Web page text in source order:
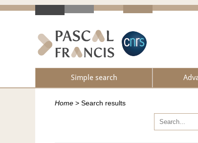
Simple search
Home > Search results